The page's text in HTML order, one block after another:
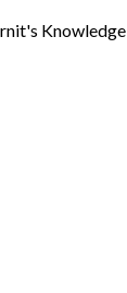
Knowledge